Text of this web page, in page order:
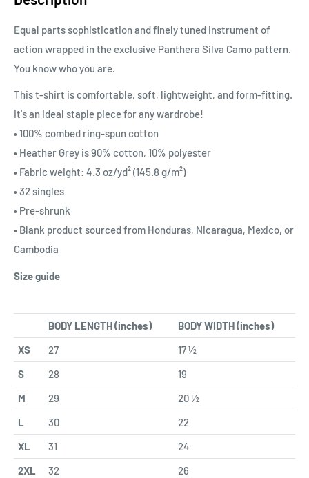
Equal parts sophistication and finely tuned instrument of
action wrapped in the exclusive Panthera Silva Camo pattern.
You know who you are.
This t-shirt is comfortable, soft, lightweight, and form-fitting.
It's an ideal staple piece for any wardrobe!
• 100% combed ring-spun cotton
• Heather Grey is 90% cotton, 10% polyester
• Fabric weight: 4.3 oz/yd² (145.8 g/m²)
• 32 singles
• Pre-shrunk
• Blank product sourced from Honduras, Nicaragua, Mexico, or
Cambodia
Size guide
BODY LENGTH (inches)
BODY WIDTH (inches)
XS
27
17 ½
S
28
19
M
29
20 ½
L
30
22
XL
31
24
2XL
32
26